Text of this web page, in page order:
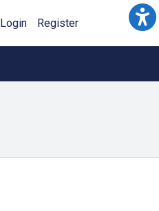
Login Register